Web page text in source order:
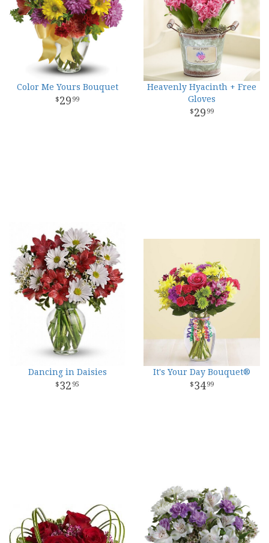
Color Me Yours Bouquet
29 99
Heavenly Hyacinth + Free
Gloves
29 99
Dancing in Daisies
32 95
It's Your Day Bouquet®
3499